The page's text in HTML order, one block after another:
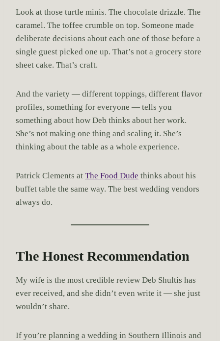
Look at those turtle minis. The chocolate drizzle. The
caramel. The toffee crumble on top. Someone made
deliberate decisions about each one of those before a
single guest picked one up. That’s not a grocery store
sheet cake. That’s craft.
And the variety — different toppings, different flavor
profiles, something for everyone — tells you
something about how Deb thinks about her work.
She’s not making one thing and scaling it. She’s
thinking about the table as a whole experience.
Patrick Clements at The Food Dude thinks about his
buffet table the same way. The best wedding vendors
always do.
The Honest Recommendation
My wife is the most credible review Deb Shultis has
ever received, and she didn’t even write it — she just
wouldn’t share.
If you’re planning a wedding in Southern Illinois and